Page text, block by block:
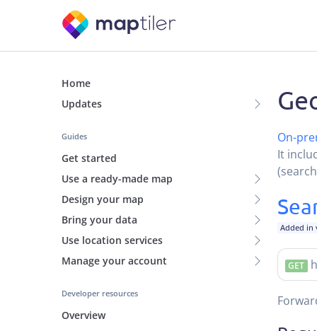
Home
Updates
Guides
Get started
Use a ready-made map
Design your map
Bring your data
Use location services
Manage your account
Developer resources
Overview
On-
It
Added in
GET